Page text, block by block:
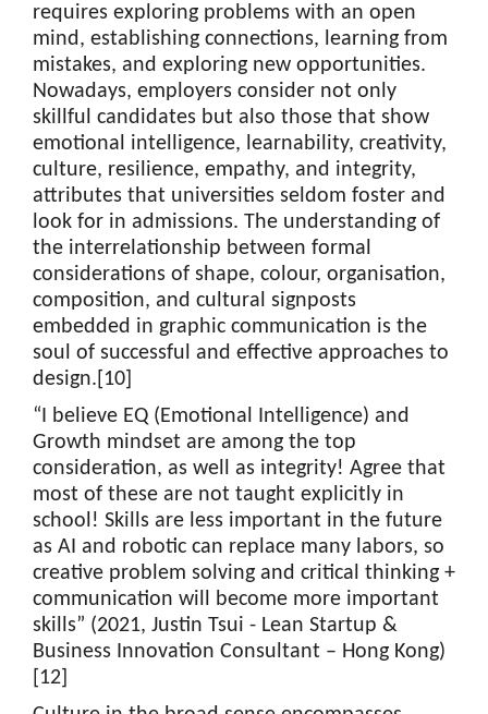
requires exploring problems with an open
mind, establishing connections, learning from
mistakes, and exploring new opportunities.
Nowadays, employers consider not only
skillful candidates but also those that show
emotional intelligence, learnability, creativity,
culture, resilience, empathy, and integrity,
attributes that universities seldom foster and
look for in admissions. The understanding of
the interrelationship between formal
considerations of shape, colour, organisation,
composition, and cultural signposts
embedded in graphic communication is the
soul of successful and effective approaches to
design.[10]
“I believe EQ (Emotional Intelligence) and
Growth mindset are among the top
consideration, as well as integrity! Agree that
most of these are not taught explicitly in
school! Skills are less important in the future
as AI and robotic can replace many labors, so
creative problem solving and critical thinking +
communication will become more important
skills” (2021, Justin Tsui - Lean Startup &
Business Innovation Consultant – Hong Kong)
[12]